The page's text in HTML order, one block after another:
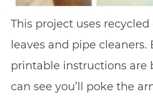
This project uses
leaves and pipe cleaners.
printable instructions are
can see you’ll poke the